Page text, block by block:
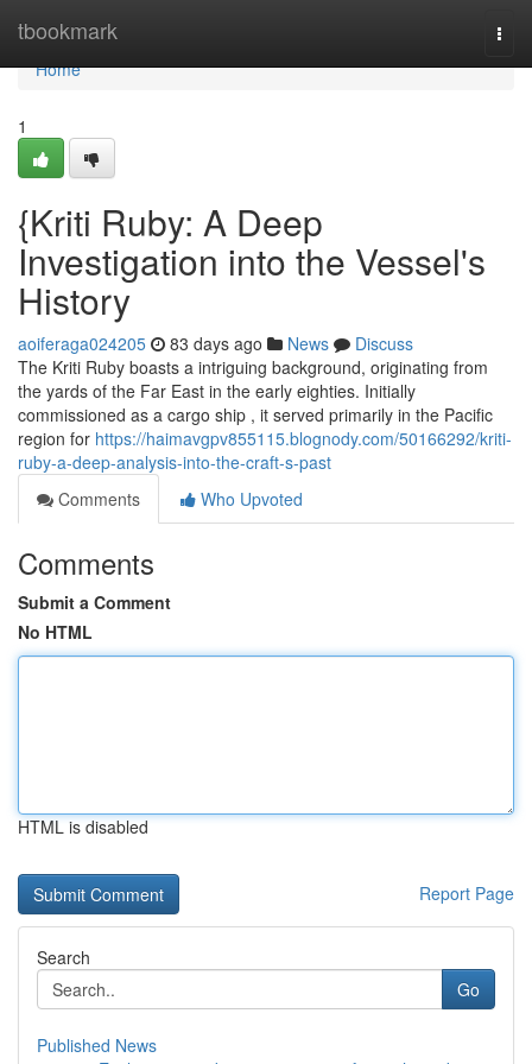
tbookmark
Home
Home
1
{Kriti Ruby: A Deep
Investigation into the Vessel's
History
aoiferaga024205 83 days ago News
Discuss
The Kriti Ruby boasts a intriguing background, originating from
the yards of the Far East in the early eighties. Initially
commissioned as a cargo ship , it served primarily in the Pacific
region for https://haimavgpv855115.blognody.com/50166292/kriti-
ruby-a-deep-analysis-into-the-craft-s-past
Comments
Who Upvoted
Comments
Submit a Comment
No HTML
HTML is disabled
Report Page
Search
Go
Published News